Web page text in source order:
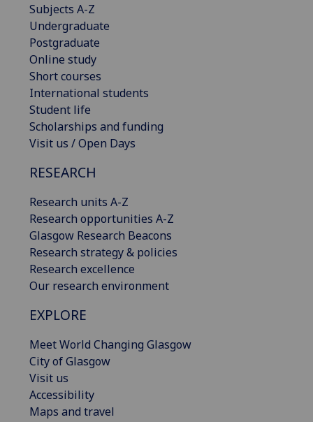
Subjects A-Z
Undergraduate
Postgraduate
Online study
Short courses
International students
Student life
Scholarships and funding
Visit us / Open Days
RESEARCH
Research units A-Z
Research opportunities A-Z
Glasgow Research Beacons
Research strategy & policies
Research excellence
Our research environment
EXPLORE
Meet World Changing Glasgow
City of Glasgow
Visit us
Accessibility
Maps and travel